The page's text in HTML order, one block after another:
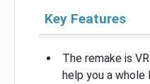
Key Features
The remake is
help you a whole